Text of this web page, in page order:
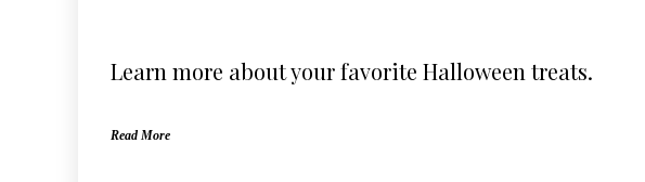
Learn more about your favorite Halloween treats.
Read More